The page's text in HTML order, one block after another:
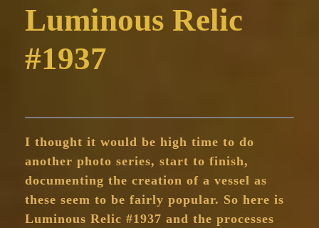
Luminous Relic
#1937
I thought it would be high time to do
another photo series, start to finish,
documenting the creation of a vessel as
these seem to be fairly popular. So here is
Luminous Relic #1937 and the processes